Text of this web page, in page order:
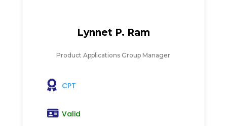
Lynnet P. Ram
Product Applications Group Manager
CPT
Valid